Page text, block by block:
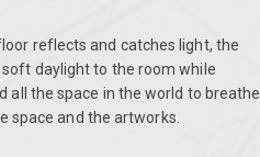
reflects and catches light, the
daylight to the room while
all the space in the world to breathe
space and the artworks.